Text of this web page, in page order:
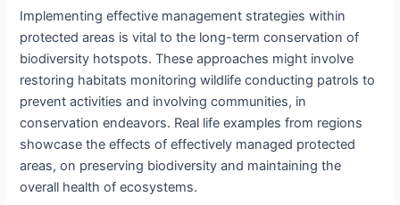
Implementing effective management strategies within
protected areas is vital to the long-term conservation of
biodiversity hotspots. These approaches might involve
restoring habitats monitoring wildlife conducting patrols to
prevent activities and involving communities, in
conservation endeavors. Real life examples from regions
showcase the effects of effectively managed protected
areas, on preserving biodiversity and maintaining the
overall health of ecosystems.